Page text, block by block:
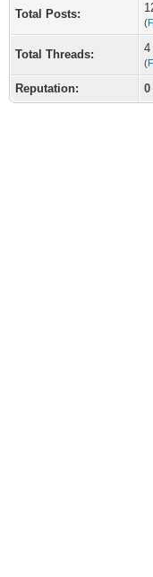
Total Posts:
(
Total Threads: 4
(
Reputation: 0